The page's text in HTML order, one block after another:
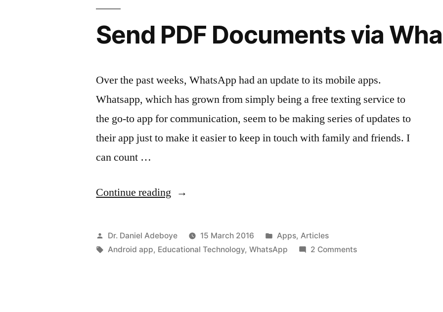
Send PDF Documents via
Over the past weeks, WhatsApp had an update to its mobile apps.
Whatsapp, which has grown from simply being a free texting service to
the go-to app for communication, seem to be making series of updates to
their app just to make it easier to keep in touch with family and friends. I
can count …
Continue reading “Send
Documents
via
Posted
by
Dr. Daniel Adeboye 15 March 2016
Posted
in
Apps, Articles
Tags:
Android app, Educational Technology,WhatsApp 2 Commentson